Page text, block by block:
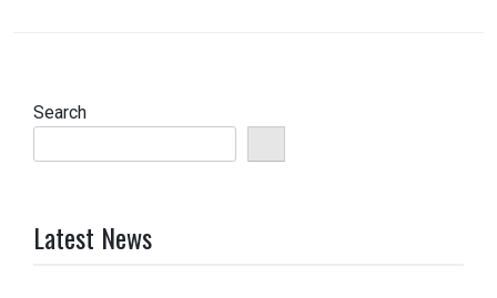
Search
Latest News